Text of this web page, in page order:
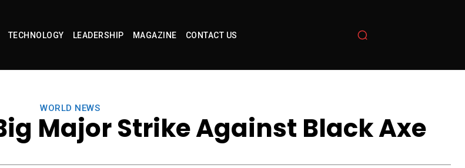
TECHNOLOGY LEADERSHIP MAGAZINE CONTACT US
WORLD NEWS
Major Strike Against Black Axe